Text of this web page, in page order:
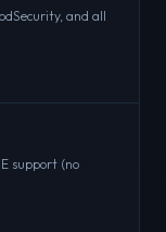
and all
support (no